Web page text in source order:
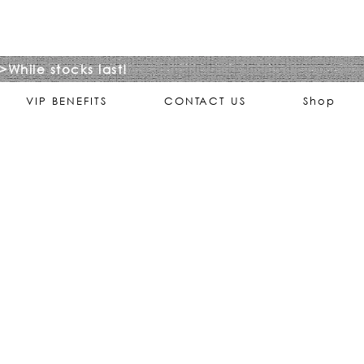
stocks last!
VIP BENEFITS CONTACT US Shop